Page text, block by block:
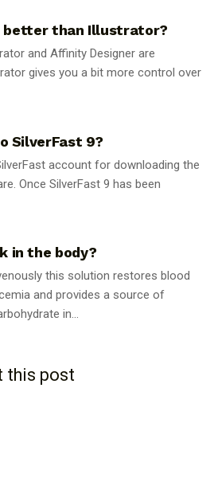
better than Illustrator?
and Affinity Designer are
gives you a bit more control over
SilverFast 9?
account for downloading the
Once SilverFast 9 has been
in the body?
this solution restores blood
and provides a source of
in...
this post